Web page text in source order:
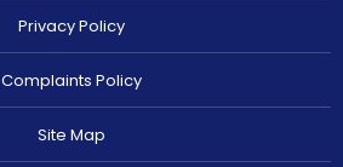
Privacy Policy
Complaints Policy
Site Map